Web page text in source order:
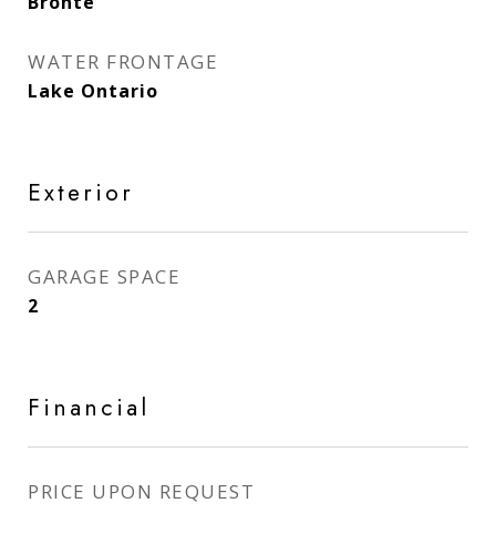
WATER FRONTAGE
Lake Ontario
Exterior
GARAGE SPACE
2
Financial
PRICE UPON REQUEST